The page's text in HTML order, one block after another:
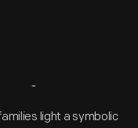
light a symbolic